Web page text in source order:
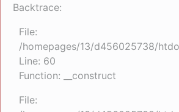
Backtrace:
File:
/homepages/13/d456025738/
Line: 60
Function: __construct
File: